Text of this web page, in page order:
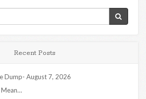
Recent Posts
Dump- August 7, 2026
Mean…